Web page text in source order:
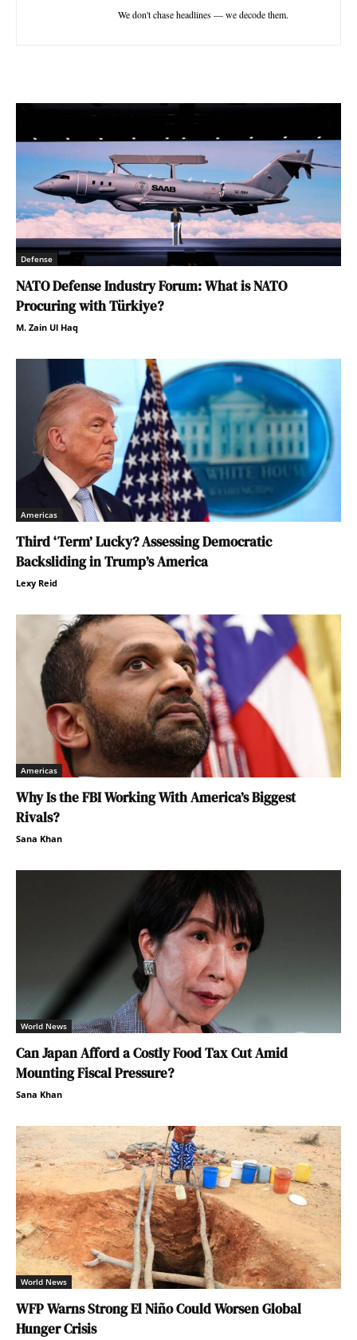
We don't chase headlines — we decode them.
Defense
NATO Defense Industry Forum: What is NATO
Procuring with Türkiye?
M. Zain Ul Haq
Americas
Third ‘Term’ Lucky? Assessing Democratic
Backsliding in Trump’s America
Lexy Reid
Americas
Why Is the FBI Working With America’s Biggest
Rivals?
Sana Khan
World News
Can Japan Afford a Costly Food Tax Cut Amid
Mounting Fiscal Pressure?
Sana Khan
World News
WFP Warns Strong El Niño Could Worsen Global
Hunger Crisis